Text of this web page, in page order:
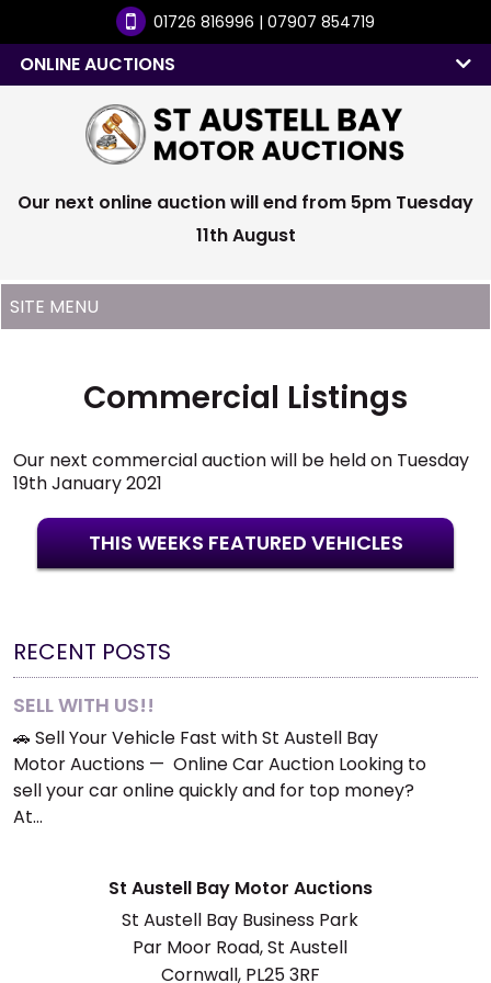
01726 816996 | 07907 854719
ONLINE AUCTIONS
Our next online auction will end from 5pm Tuesday
11th August
Commercial Listings
Our next commercial auction will be held on Tuesday
19th January 2021
THIS WEEKS FEATURED VEHICLES
RECENT POSTS
SELL WITH US!!
🚗 Sell Your Vehicle Fast with St Austell Bay
Motor Auctions — Online Car Auction Looking to
sell your car online quickly and for top money?
At…
St Austell Bay Motor Auctions
St Austell Bay Business Park
Par Moor Road, St Austell
Cornwall, PL25 3RF